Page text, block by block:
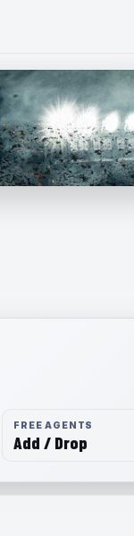
FREE AGENTS
Add / Drop